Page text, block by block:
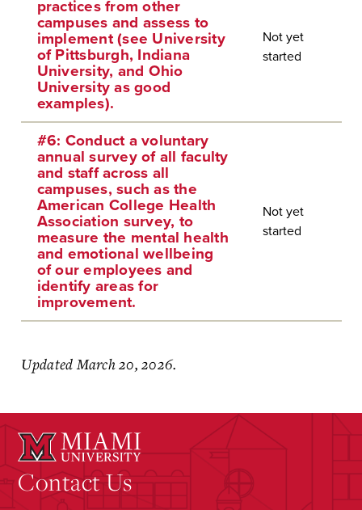
practices from other
campuses and assess to
implement (see University
of Pittsburgh, Indiana
University, and Ohio
University as good
examples).
Not yet
started
#6: Conduct a voluntary
annual survey of all faculty
and staff across all
campuses, such as the
American College Health
Association survey, to
measure the mental health
and emotional wellbeing
of our employees and
identify areas for
improvement.
Not yet
started
Updated March 20, 2026.
Contact Us